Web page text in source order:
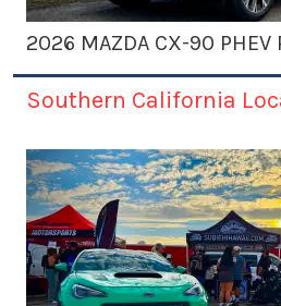
2026 MAZDA CX-90 PHEV
Southern California